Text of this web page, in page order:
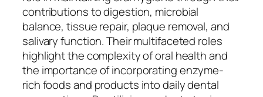
contributions to digestion, microbial
balance, tissue repair, plaque removal, and
salivary function. Their multifaceted roles
highlight the complexity of oral health and
the importance of incorporating enzyme-
rich foods and products into daily dental